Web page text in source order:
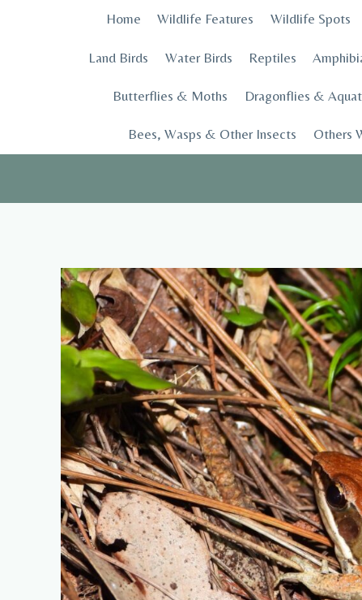
Home Wildlife Features Wildlife Spots
Land Birds Water Birds Reptiles
Butterflies & Moths Dragonflies &
Bees, Wasps & Other Insects Others